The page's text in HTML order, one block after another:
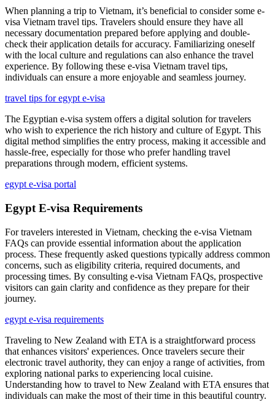
When planning a trip to Vietnam, it’s beneficial to consider some e-
visa Vietnam travel tips. Travelers should ensure they have all
necessary documentation prepared before applying and double-
check their application details for accuracy. Familiarizing oneself
with the local culture and regulations can also enhance the travel
experience. By following these e-visa Vietnam travel tips,
individuals can ensure a more enjoyable and seamless journey.
travel tips for egypt e-visa
The Egyptian e-visa system offers a digital solution for travelers
who wish to experience the rich history and culture of Egypt. This
digital method simplifies the entry process, making it accessible and
hassle-free, especially for those who prefer handling travel
preparations through modern, efficient systems.
egypt e-visa portal
Egypt E-visa Requirements
For travelers interested in Vietnam, checking the e-visa Vietnam
FAQs can provide essential information about the application
process. These frequently asked questions typically address common
concerns, such as eligibility criteria, required documents, and
processing times. By consulting e-visa Vietnam FAQs, prospective
visitors can gain clarity and confidence as they prepare for their
journey.
egypt e-visa requirements
Traveling to New Zealand with ETA is a straightforward process
that enhances visitors' experiences. Once travelers secure their
electronic travel authority, they can enjoy a range of activities, from
exploring national parks to experiencing local cuisine.
Understanding how to travel to New Zealand with ETA ensures that
individuals can make the most of their time in this beautiful country.